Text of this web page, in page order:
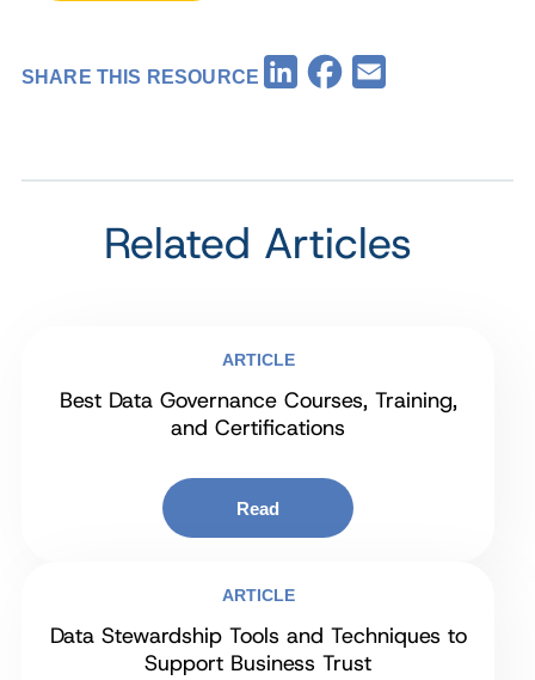
SHARE THIS RESOURCE LinkedInFacebook
Related Articles
ARTICLE
Best Data Governance Courses, Training,
and Certifications
Read
ARTICLE
Data Stewardship Tools and Techniques to
Support Business Trust